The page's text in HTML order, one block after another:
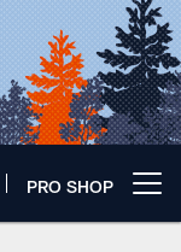
PRO SHOP